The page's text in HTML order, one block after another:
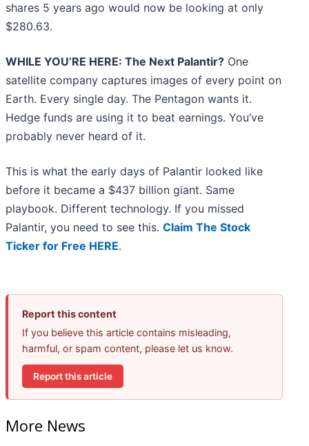
shares 5 years ago would now be looking at only
$280.63.
WHILE YOU’RE HERE: The Next Palantir? One
satellite company captures images of every point on
Earth. Every single day. The Pentagon wants it.
Hedge funds are using it to beat earnings. You’ve
probably never heard of it.
This is what the early days of Palantir looked like
before it became a $437 billion giant. Same
playbook. Different technology. If you missed
Palantir, you need to see this. Claim The Stock
Ticker for Free HERE.
Report this content
If you believe this article contains misleading,
harmful, or spam content, please let us know.
Report this article
More News